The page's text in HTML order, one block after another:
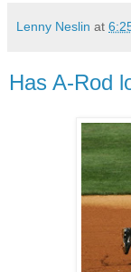
Lenny Neslin at
Has A-Rod